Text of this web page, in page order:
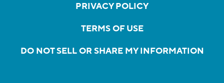
PRIVACY POLICY
TERMS OF USE
DO NOT SELL OR SHARE MY INFORMATION